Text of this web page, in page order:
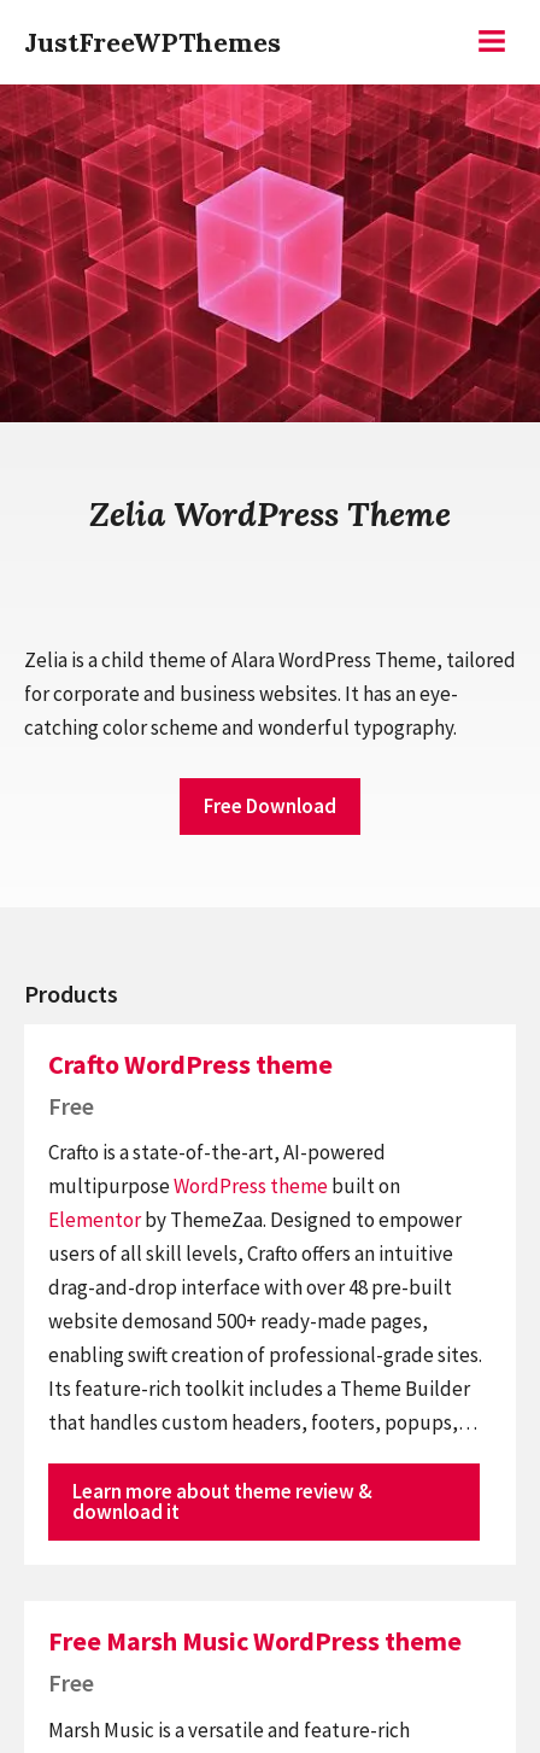
content
JustFreeWPThemes
Zelia WordPress Theme
Zelia is a child theme of Alara WordPress Theme, tailored
for corporate and business websites. It has an eye-
catching color scheme and wonderful typography.
Free Download
Products
Crafto WordPress theme
Free
Crafto is a state-of-the-art, AI-powered
multipurposeWordPress themebuilt on
Elementorby ThemeZaa. Designed to empower
users of all skill levels, Crafto offers an intuitive
drag-and-drop interface with over 48 pre-built
website demosand 500+ ready-made pages,
enabling swift creation of professional-grade sites.
Its feature-rich toolkit includes a Theme Builder
that handles custom headers, footers, popups,…
Learn more about theme review &
download it
Free Marsh Music WordPress theme
Free
Marsh Music is a versatile and feature-rich